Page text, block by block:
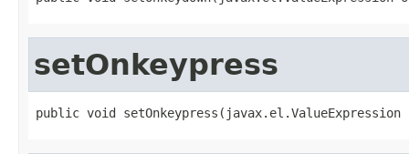
setOnkeypress
public void setOnkeypress(javax.el.ValueExpression